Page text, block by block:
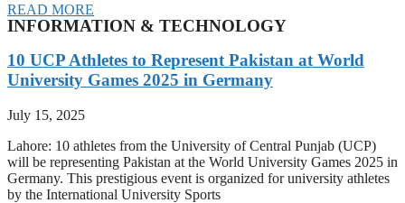
READ MORE
INFORMATION & TECHNOLOGY
10 UCP Athletes to Represent Pakistan at World
University Games 2025 in Germany
July 15, 2025
Lahore: 10 athletes from the University of Central Punjab (UCP)
will be representing Pakistan at the World University Games 2025 in
Germany. This prestigious event is organized for university athletes
by the International University Sports